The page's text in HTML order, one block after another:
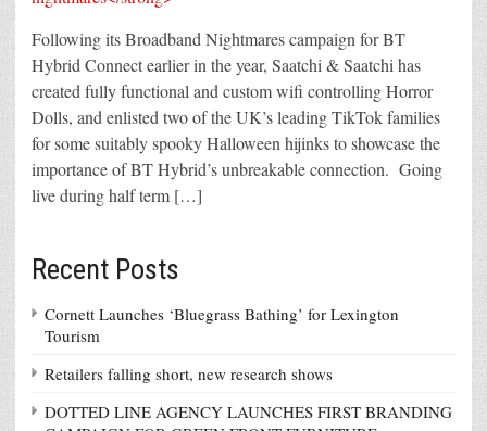
Following its Broadband Nightmares campaign for BT
Hybrid Connect earlier in the year, Saatchi & Saatchi has
created fully functional and custom wifi controlling Horror
Dolls, and enlisted two of the UK’s leading TikTok families
for some suitably spooky Halloween hijinks to showcase the
importance of BT Hybrid’s unbreakable connection. Going
live during half term […]
Recent Posts
Cornett Launches ‘Bluegrass Bathing’ for Lexington
Tourism
Retailers falling short, new research shows
DOTTED LINE AGENCY LAUNCHES FIRST BRANDING